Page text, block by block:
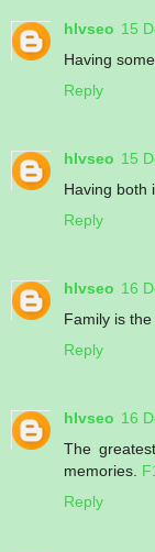
hlvseo 15
Having
Reply
hlvseo 15
Having both
Reply
hlvseo 16
Family is
Reply
hlvseo 16
The
memories.
Reply